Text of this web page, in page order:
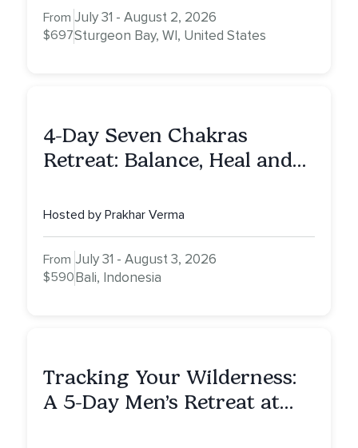
From
$697
July 31 - August 2, 2026
Sturgeon Bay, WI, United States
4-Day Seven Chakras
Retreat: Balance, Heal and
Hosted by Prakhar Verma
From
$590
July 31 - August 3, 2026
Bali, Indonesia
Tracking Your Wilderness:
A 5-Day Men’s Retreat at